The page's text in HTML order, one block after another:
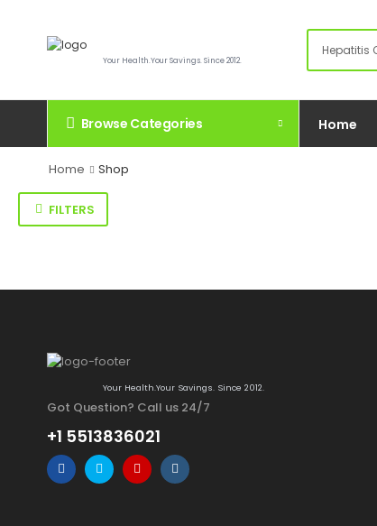
Your Health.Your Savings. Since 2012.
Browse Categories Home
Home Shop
FILTERS
Your Health.Your Savings. Since 2012.
Got Question? Call us 24/7
+1 5513836021